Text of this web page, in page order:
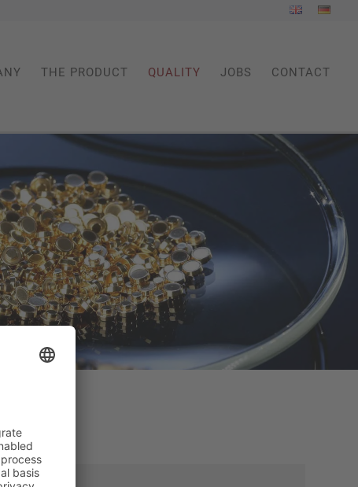
THE PRODUCT QUALITY JOBS CONTACT